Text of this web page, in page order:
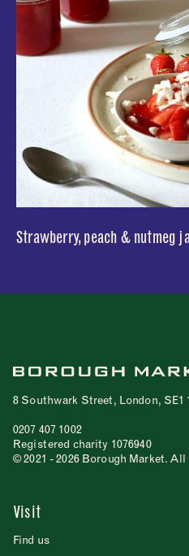
Strawberry, peach & nutmeg
8 Southwark Street, London, SE1
0207 407 1002
Registered charity 1076940
© 2021 - 2026 Borough Market.
Visit
Find us